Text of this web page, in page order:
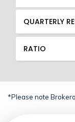
QUARTERLY
RATIO
*Please note